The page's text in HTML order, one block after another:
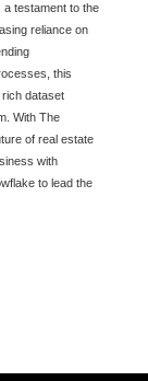
a testament to the
reliance on
this
dataset
With The
of real estate
with
to lead the